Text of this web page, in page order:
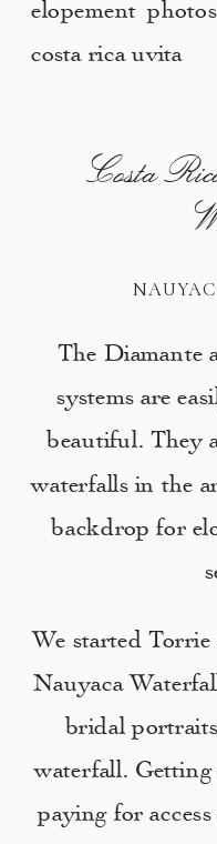
Costa
The Diamante
systems are
beautiful. They
waterfalls in the
backdrop for
We started Torrie
Nauyaca
bridal
waterfall.
paying for